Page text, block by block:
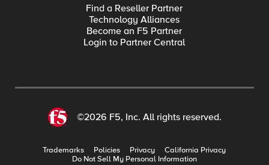
Find a Reseller Partner
Technology Alliances
Become an F5 Partner
Login to Partner Central
©2026 F5, Inc. All rights reserved.
Trademarks Policies Privacy
California Privacy
Do Not Sell My Personal Information